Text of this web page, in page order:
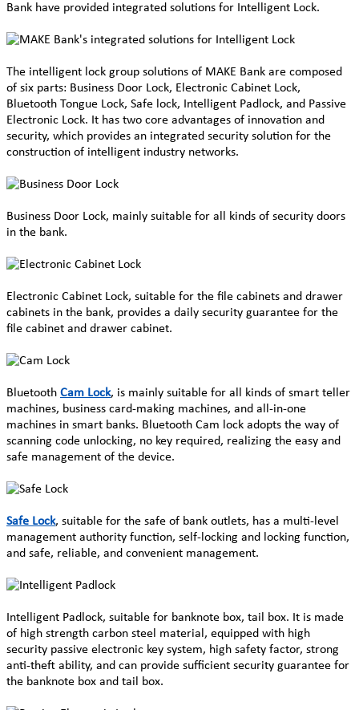
Bank have provided integrated solutions for Intelligent Lock.
The intelligent lock group solutions of MAKE Bank are composed
of six parts: Business Door Lock, Electronic Cabinet Lock,
Bluetooth Tongue Lock, Safe lock, Intelligent Padlock, and Passive
Electronic Lock. It has two core advantages of innovation and
security, which provides an integrated security solution for the
construction of intelligent industry networks.
Business Door Lock, mainly suitable for all kinds of security doors
in the bank.
Electronic Cabinet Lock, suitable for the file cabinets and drawer
cabinets in the bank, provides a daily security guarantee for the
file cabinet and drawer cabinet.
Bluetooth Cam Lock, is mainly suitable for all kinds of smart teller
machines, business card-making machines, and all-in-one
machines in smart banks. Bluetooth Cam lock adopts the way of
scanning code unlocking, no key required, realizing the easy and
safe management of the device.
Safe Lock, suitable for the safe of bank outlets, has a multi-level
management authority function, self-locking and locking function,
and safe, reliable, and convenient management.
Intelligent Padlock, suitable for banknote box, tail box. It is made
of high strength carbon steel material, equipped with high
security passive electronic key system, high safety factor, strong
anti-theft ability, and can provide sufficient security guarantee for
the banknote box and tail box.